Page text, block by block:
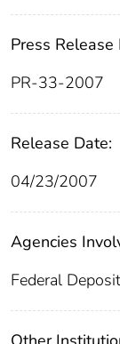
Press Release
PR-33-2007
Release Date:
04/23/2007
Agencies
Federal